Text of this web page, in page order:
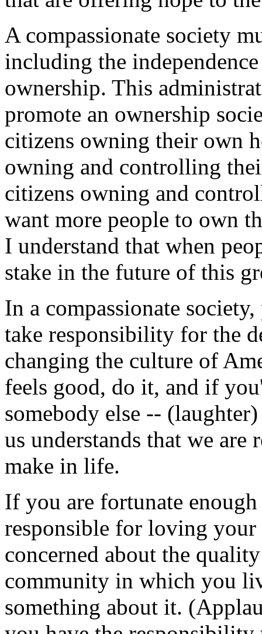
A compassionate society
including the
ownership. This
promote an ownership
citizens owning their own
owning and controlling
citizens owning and
want more people to own
I understand that when
stake in the future of this
In a compassionate
take responsibility for the
changing the culture of
feels good, do it, and if
somebody else --
us understands that we are
make in life.
If you are fortunate
responsible for loving
concerned about the
community in which you
something about it.